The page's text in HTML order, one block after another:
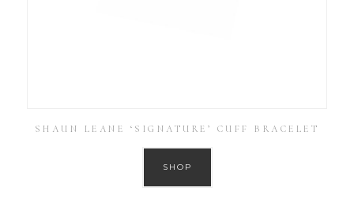
SHAUN LEANE ‘SIGNATURE’ CUFF BRACELET
SHOP